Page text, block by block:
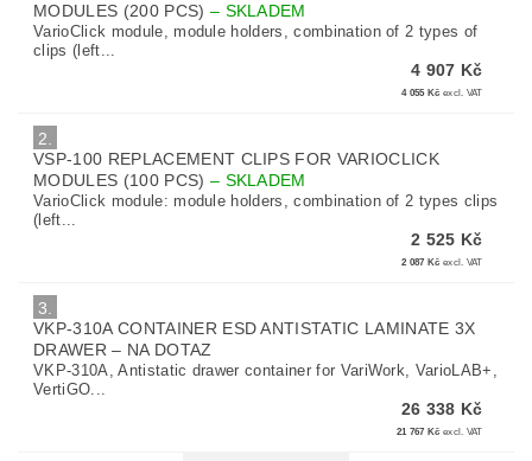
MODULES (200 PCS) – SKLADEM
VarioClick module, module holders, combination of 2 types of
clips (left...
4 907 Kč
4 055 Kč excl. VAT
2.
VSP-100 REPLACEMENT CLIPS FOR VARIOCLICK
MODULES (100 PCS) – SKLADEM
VarioClick module: module holders, combination of 2 types clips
(left...
2 525 Kč
2 087 Kč excl. VAT
3.
VKP-310A CONTAINER ESD ANTISTATIC LAMINATE 3X
DRAWER– NA DOTAZ
VKP-310A, Antistatic drawer container for VariWork, VarioLAB+,
VertiGO...
26 338 Kč
21 767 Kč excl. VAT